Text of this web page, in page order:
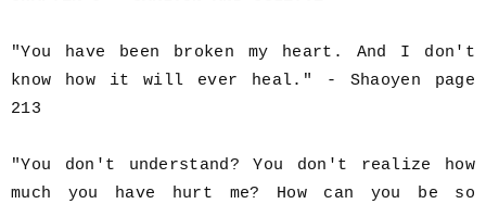
"You have been broken my heart. And I don't
know how it will ever heal." - Shaoyen page
213
"You don't understand? You don't realize how
much you have hurt me? How can you be so